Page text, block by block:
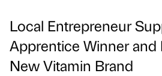
Local Entrepreneur
Apprentice Winner and
New Vitamin Brand